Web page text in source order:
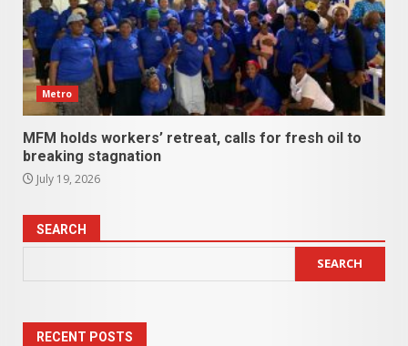
Metro
MFM holds workers’ retreat, calls for fresh oil to
breaking stagnation
July 19, 2026
SEARCH
SEARCH
RECENT POSTS